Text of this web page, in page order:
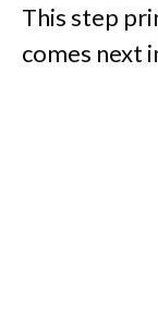
This step
comes next